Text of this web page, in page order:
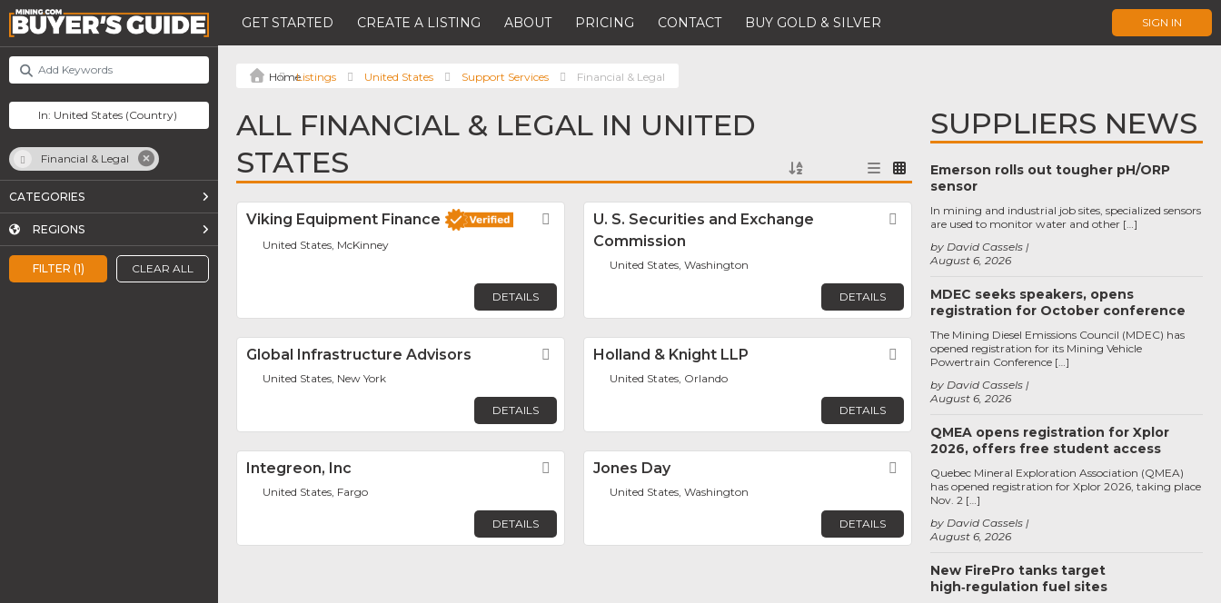
GET STARTED CREATE A LISTING ABOUT PRICING CONTACT BUY GOLD & SILVER SIGN IN
FILTER (1) CLEAR ALL
Financial & Legal
CATEGORIES
REGIONS
Listings United States Support Services Financial & Legal
ALL FINANCIAL & LEGAL IN UNITED
STATES
Viking Equipment Finance Favorite
United States, McKinney
DETAILS
U. S. Securities and Exchange
Commission
Favorite
United States, Washington
DETAILS
Global Infrastructure Advisors Favorite
United States, New York
DETAILS
Holland & Knight LLP Favorite
United States, Orlando
DETAILS
Integreon, Inc Favorite
United States, Fargo
DETAILS
Jones Day Favorite
United States, Washington
DETAILS
SUPPLIERS NEWS
Emerson rolls out tougher pH/ORP
sensor
August 6, 2026
by David Cassels
In mining and industrial job sites, specialized sensors
are used to monitor water and other […]
MDEC seeks speakers, opens
registration for October conference
August 6, 2026
by David Cassels
The Mining Diesel Emissions Council (MDEC) has
opened registration for its Mining Vehicle
Powertrain Conference […]
QMEA opens registration for Xplor
2026, offers free student access
August 6, 2026
by David Cassels
Quebec Mineral Exploration Association (QMEA)
has opened registration for Xplor 2026, taking place
Nov. 2 […]
New FirePro tanks target
high‑regulation fuel sites